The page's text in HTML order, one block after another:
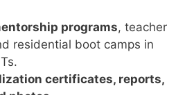
programs, teacher
residential boot camps in
certificates, reports,